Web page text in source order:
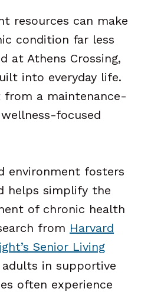
resources can make
condition far less
at Athens Crossing,
into everyday life.
from a maintenance-
focused
environment fosters
helps simplify the
of chronic health
from Harvard
Senior Living
in supportive
often experience